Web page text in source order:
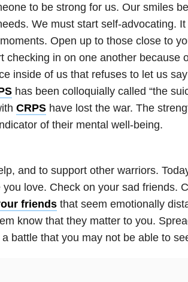
to be strong for us. Our smiles
We must start self-advocating. It
Open up to those close to
checking in on one another because
inside of us that refuses to let us say
has been colloquially called “the
CRPShave lost the war. The
of their mental well-being.
and to support other warriors.
love. Check on your sad friends.
friendsthat seem emotionally
know that they matter to you.
battle that you may not be able to